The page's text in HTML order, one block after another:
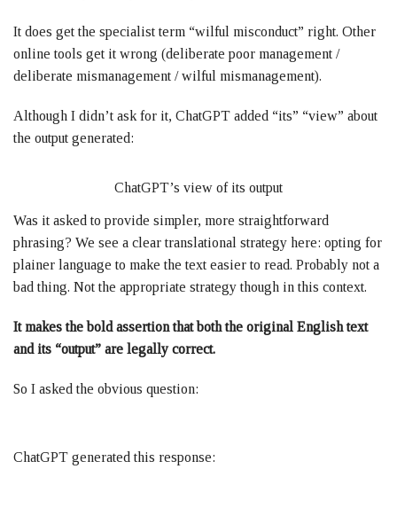
It does get the specialist term “wilful misconduct” right. Other
online tools get it wrong (deliberate poor management /
deliberate mismanagement / wilful mismanagement).
Although I didn’t ask for it, ChatGPT added “its” “view” about
the output generated:
ChatGPT’s view of its output
Was it asked to provide simpler, more straightforward
phrasing? We see a clear translational strategy here: opting for
plainer language to make the text easier to read. Probably not a
bad thing. Not the appropriate strategy though in this context.
It makes the bold assertion that both the original English text
and its “output” are legally correct.
So I asked the obvious question:
ChatGPT generated this response: